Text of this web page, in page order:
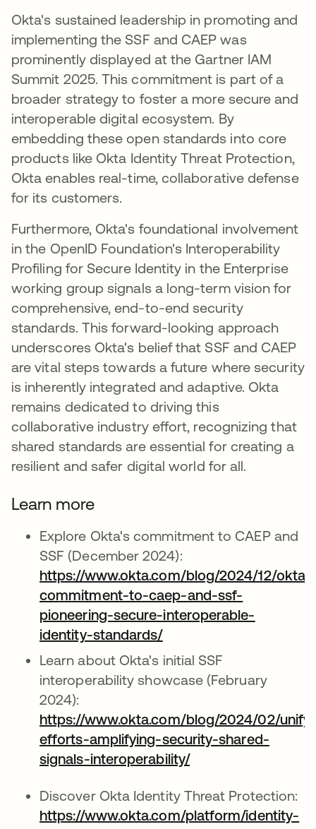
Okta's sustained leadership in promoting and
implementing the SSF and CAEP was
prominently displayed at the Gartner IAM
Summit 2025. This commitment is part of a
broader strategy to foster a more secure and
interoperable digital ecosystem. By
embedding these open standards into core
products like Okta Identity Threat Protection,
Okta enables real-time, collaborative defense
for its customers.
Furthermore, Okta's foundational involvement
in the OpenID Foundation's Interoperability
Profiling for Secure Identity in the Enterprise
working group signals a long-term vision for
comprehensive, end-to-end security
standards. This forward-looking approach
underscores Okta's belief that SSF and CAEP
are vital steps towards a future where security
is inherently integrated and adaptive. Okta
remains dedicated to driving this
collaborative industry effort, recognizing that
shared standards are essential for creating a
resilient and safer digital world for all.
Learn more
Explore Okta's commitment to CAEP and
SSF (December 2024):
https://www.okta.com/blog/2024/12/
commitment-to-caep-and-ssf-
pioneering-secure-interoperable-
identity-standards/opens in a new tab
Learn about Okta's initial SSF
interoperability showcase (February
2024):
https://www.okta.com/blog/2024/02/
efforts-amplifying-security-shared-
signals-interoperability/opens in a new tab
Discover Okta Identity Threat Protection:
https://www.okta.com/platform/identity-